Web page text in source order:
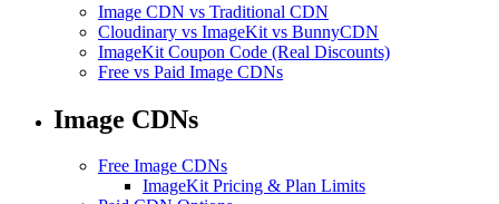
Image CDN vs Traditional CDN
Cloudinary vs ImageKit vs BunnyCDN
ImageKit Coupon Code (Real Discounts)
Free vs Paid Image CDNs
Image CDNs
Free Image CDNs
ImageKit Pricing & Plan Limits